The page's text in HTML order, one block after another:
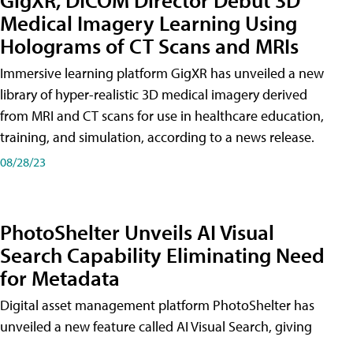
Medical Imagery Learning Using
Holograms of CT Scans and MRIs
Immersive learning platform GigXR has unveiled a new
library of hyper-realistic 3D medical imagery derived
from MRI and CT scans for use in healthcare education,
training, and simulation, according to a news release.
08/28/23
PhotoShelter Unveils AI Visual
Search Capability Eliminating Need
for Metadata
Digital asset management platform PhotoShelter has
unveiled a new feature called AI Visual Search, giving